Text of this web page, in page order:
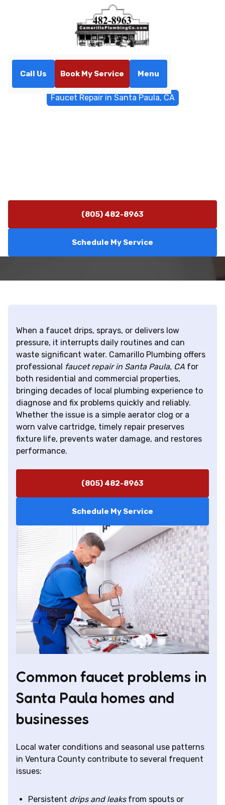
Call Us Book My Service Menu
Faucet Repair in Santa Paula, CA
(805) 482-8963
Schedule My Service
When a faucet drips, sprays, or delivers low
pressure, it interrupts daily routines and can
waste significant water. Camarillo Plumbing offers
professional faucet repair in Santa Paula, CA for
both residential and commercial properties,
bringing decades of local plumbing experience to
diagnose and fix problems quickly and reliably.
Whether the issue is a simple aerator clog or a
worn valve cartridge, timely repair preserves
fixture life, prevents water damage, and restores
performance.
(805) 482-8963
Schedule My Service
Common faucet problems in
Santa Paula homes and
businesses
Local water conditions and seasonal use patterns
in Ventura County contribute to several frequent
issues:
Persistent drips and leaksfrom spouts or